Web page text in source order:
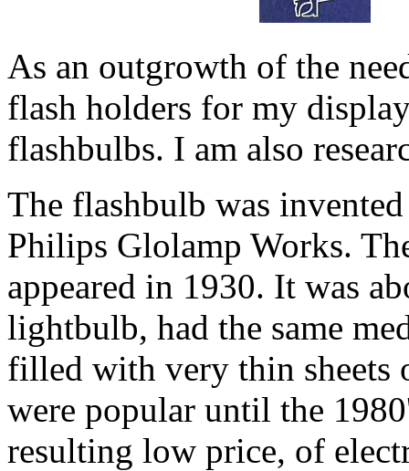
As an outgrowth of the
flash holders for my
flashbulbs. I am also
The flashbulb was
Philips Glolamp Works.
appeared in 1930. It was
lightbulb, had the same
filled with very thin sheets
were popular until the
resulting low price, of